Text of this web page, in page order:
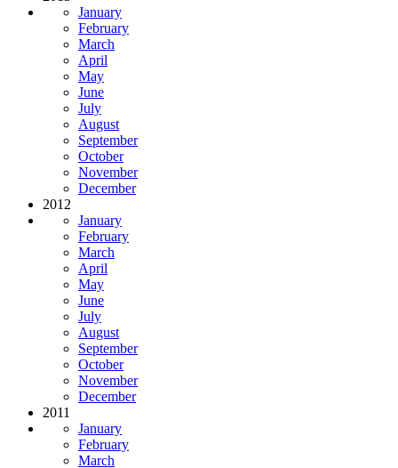
January
February
March
April
May
June
July
August
September
October
November
December
2012
January
February
March
April
May
June
July
August
September
October
November
December
2011
January
February
March